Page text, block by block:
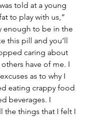
told at a young
to play with us,”
enough to be in the
this pill and you’ll
caring about
have of me. I
as to why I
eating crappy food
beverages. I
the things that I felt I